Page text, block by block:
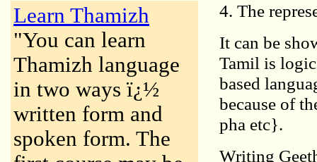
Learn Thamizh
"You can learn
Thamizh language
in two ways ï¿½
written form and
spoken form. The
4. The
It can be
Tamil is
based
because of
pha etc}.
Writing